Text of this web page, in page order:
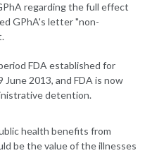
regarding the full effect
GPhA's letter "non-
FDA established for
2013, and FDA is now
detention.
health benefits from
be the value of the illnesses